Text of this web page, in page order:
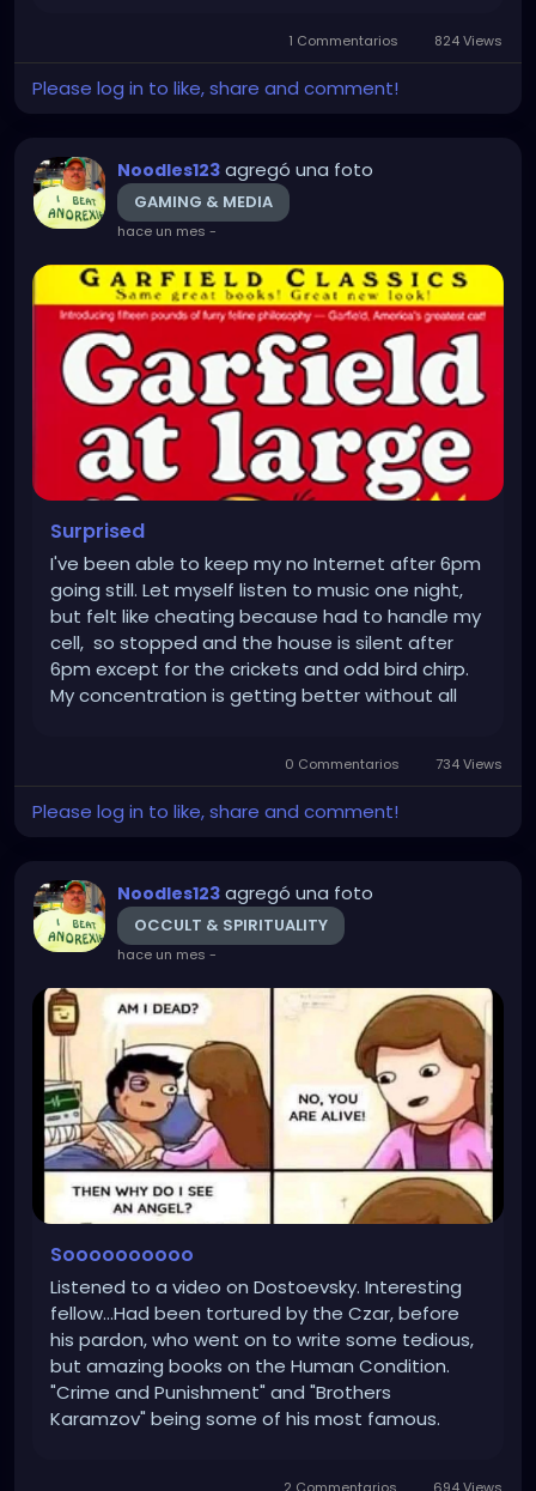
1 Commentarios 824 Views
Please log in to like, share and comment!
Noodles123 agregó una foto
GAMING & MEDIA
hace un mes -
Surprised
I've been able to keep my no Internet after 6pm
going still. Let myself listen to music one night,
but felt like cheating because had to handle my
cell, so stopped and the house is silent after
6pm except for the crickets and odd bird chirp.
My concentration is getting better without all
0 Commentarios 734 Views
Please log in to like, share and comment!
Noodles123 agregó una foto
OCCULT & SPIRITUALITY
hace un mes -
Soooooooooo
Listened to a video on Dostoevsky. Interesting
fellow...Had been tortured by the Czar, before
his pardon, who went on to write some tedious,
but amazing books on the Human Condition.
"Crime and Punishment" and "Brothers
Karamzov" being some of his most famous.
2 Commentarios 694 Views